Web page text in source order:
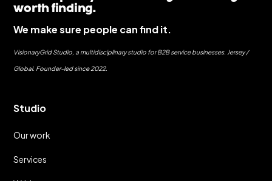
worth finding.
We make sure people can find it.
VisionaryGrid Studio, a multidisciplinary studio for B2B service businesses. Jersey /
Global. Founder-led since 2022.
Studio
Our work
Services